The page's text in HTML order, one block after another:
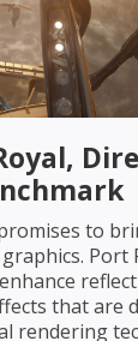
to
Port
that are
rendering